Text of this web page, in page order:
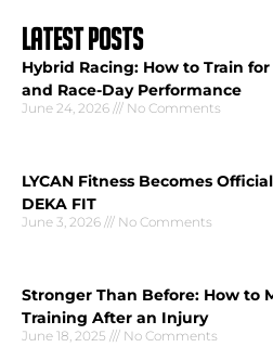
LATEST POSTS
Hybrid Racing: How to Train
and Race-Day Performance
June 24, 2026 No Comments
LYCAN Fitness Becomes
DEKA FIT
June 3, 2026 No Comments
Stronger Than Before: How to
Training After an Injury
June 18, 2025 No Comments